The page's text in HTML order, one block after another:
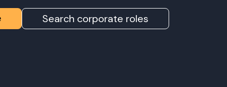
Search corporate roles